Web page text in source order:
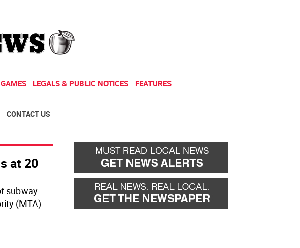
LEGALS & PUBLIC NOTICES FEATURES
CONTACT US
at 20
subway
(MTA)